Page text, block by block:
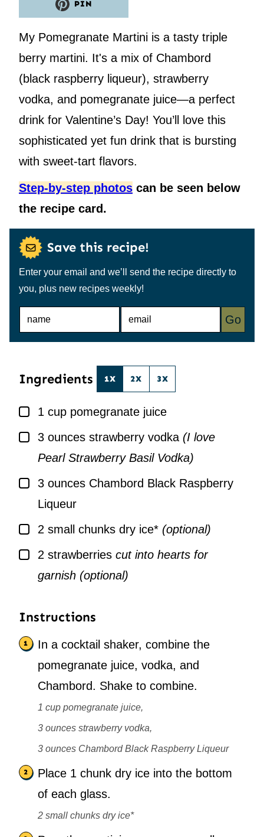
PIN
My Pomegranate Martini is a tasty triple
berry martini. It's a mix of Chambord
(black raspberry liqueur), strawberry
vodka, and pomegranate juice—a perfect
drink for Valentine’s Day! You’ll love this
sophisticated yet fun drink that is bursting
with sweet-tart flavors.
Step-by-step photos can be seen below
the recipe card.
Save this recipe!
Enter your email and we’ll send the recipe directly to
you, plus new recipes weekly!
N
E
Go
Ingredients 1X 2X 3X
▢
1 cup pomegranate juice
▢
3 ounces strawberry vodka (I love
Pearl Strawberry Basil Vodka)
▢
3 ounces Chambord Black Raspberry
Liqueur
▢
2 small chunks dry ice* (optional)
▢
2 strawberries cut into hearts for
garnish (optional)
Instructions
In a cocktail shaker, combine the
pomegranate juice, vodka, and
Chambord. Shake to combine.
1 cup pomegranate juice,
3 ounces strawberry vodka,
3 ounces Chambord Black Raspberry Liqueur
Place 1 chunk dry ice into the bottom
of each glass.
2 small chunks dry ice*